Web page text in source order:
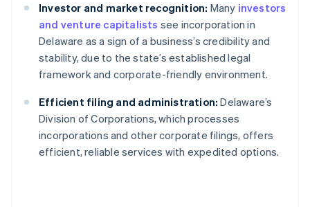
Investor and market recognition: Many investors
and venture capitalists see incorporation in
Delaware as a sign of a business’s credibility and
stability, due to the state’s established legal
framework and corporate-friendly environment.
Efficient filing and administration: Delaware’s
Division of Corporations, which processes
incorporations and other corporate filings, offers
efficient, reliable services with expedited options.